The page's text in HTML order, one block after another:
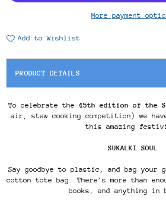
More payment
Add to Wishlist
PRODUCT DETAILS
To celebrate the 45th edition of the
air, stew cooking competition) we
this amazing
SUKALKI SOUL
Say goodbye to plastic, and bag your
cotton tote bag. There’s more than
books, and anything in